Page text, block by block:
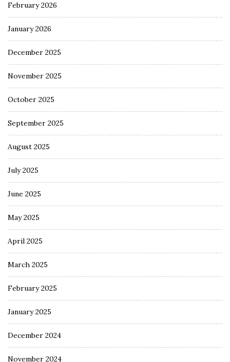
February 2026
January 2026
December 2025
November 2025
October 2025
September 2025
August 2025
July 2025
June 2025
May 2025
April 2025
March 2025
February 2025
January 2025
December 2024
November 2024